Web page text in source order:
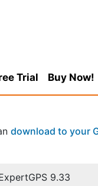
Trial Buy Now!
download to your
9.33